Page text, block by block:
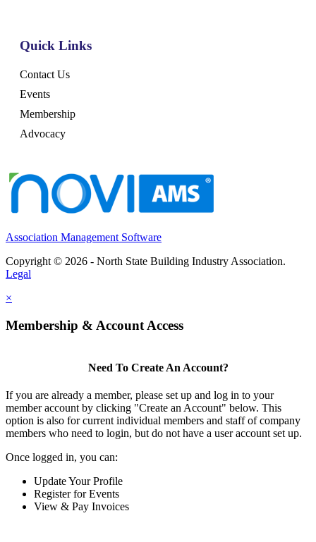
Quick Links
Contact Us
Events
Membership
Advocacy
Association Management Software
Copyright © 2026 - North State Building Industry Association.
Legal
×
Membership & Account Access
Need To Create An Account?
If you are already a member, please set up and log in to your
member account by clicking "Create an Account" below. This
option is also for current individual members and staff of company
members who need to login, but do not have a user account set up.
Once logged in, you can:
Update Your Profile
Register for Events
View & Pay Invoices